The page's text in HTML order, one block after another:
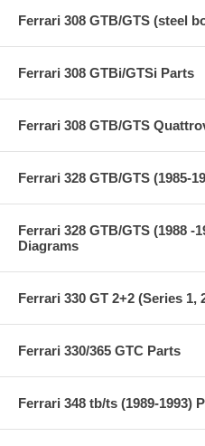
Ferrari 308 GTB/GTS (steel
Ferrari 308 GTBi/GTSi Parts
Ferrari 308 GTB/GTS
Ferrari 328 GTB/GTS (1985-
Ferrari 328 GTB/GTS (1988 -
Diagrams
Ferrari 330 GT 2+2 (Series 1,
Ferrari 330/365 GTC Parts
Ferrari 348 tb/ts (1989-1993)